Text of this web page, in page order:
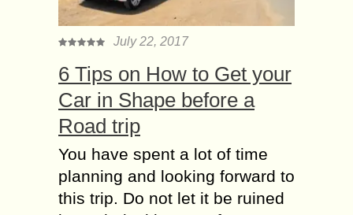
July 22, 2017
6 Tips on How to Get your
Car in Shape before a
Road trip
You have spent a lot of time
planning and looking forward to
this trip. Do not let it be ruined